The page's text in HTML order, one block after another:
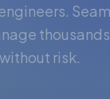
without risk.